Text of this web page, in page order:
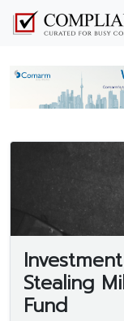
Stealing
Fund